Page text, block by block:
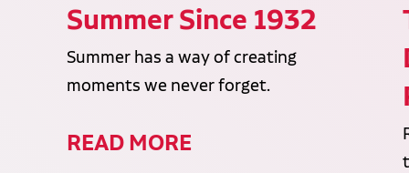
Summer Since 1932
Summer has a way of creating
moments we never forget.
READ MORE